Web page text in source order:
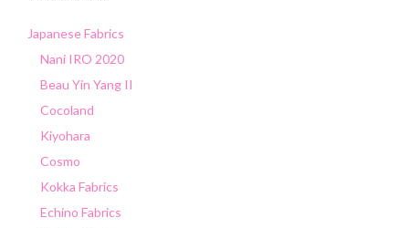
Japanese Fabrics
Nani IRO 2020
Beau Yin Yang II
Cocoland
Kiyohara
Cosmo
Kokka Fabrics
Echino Fabrics